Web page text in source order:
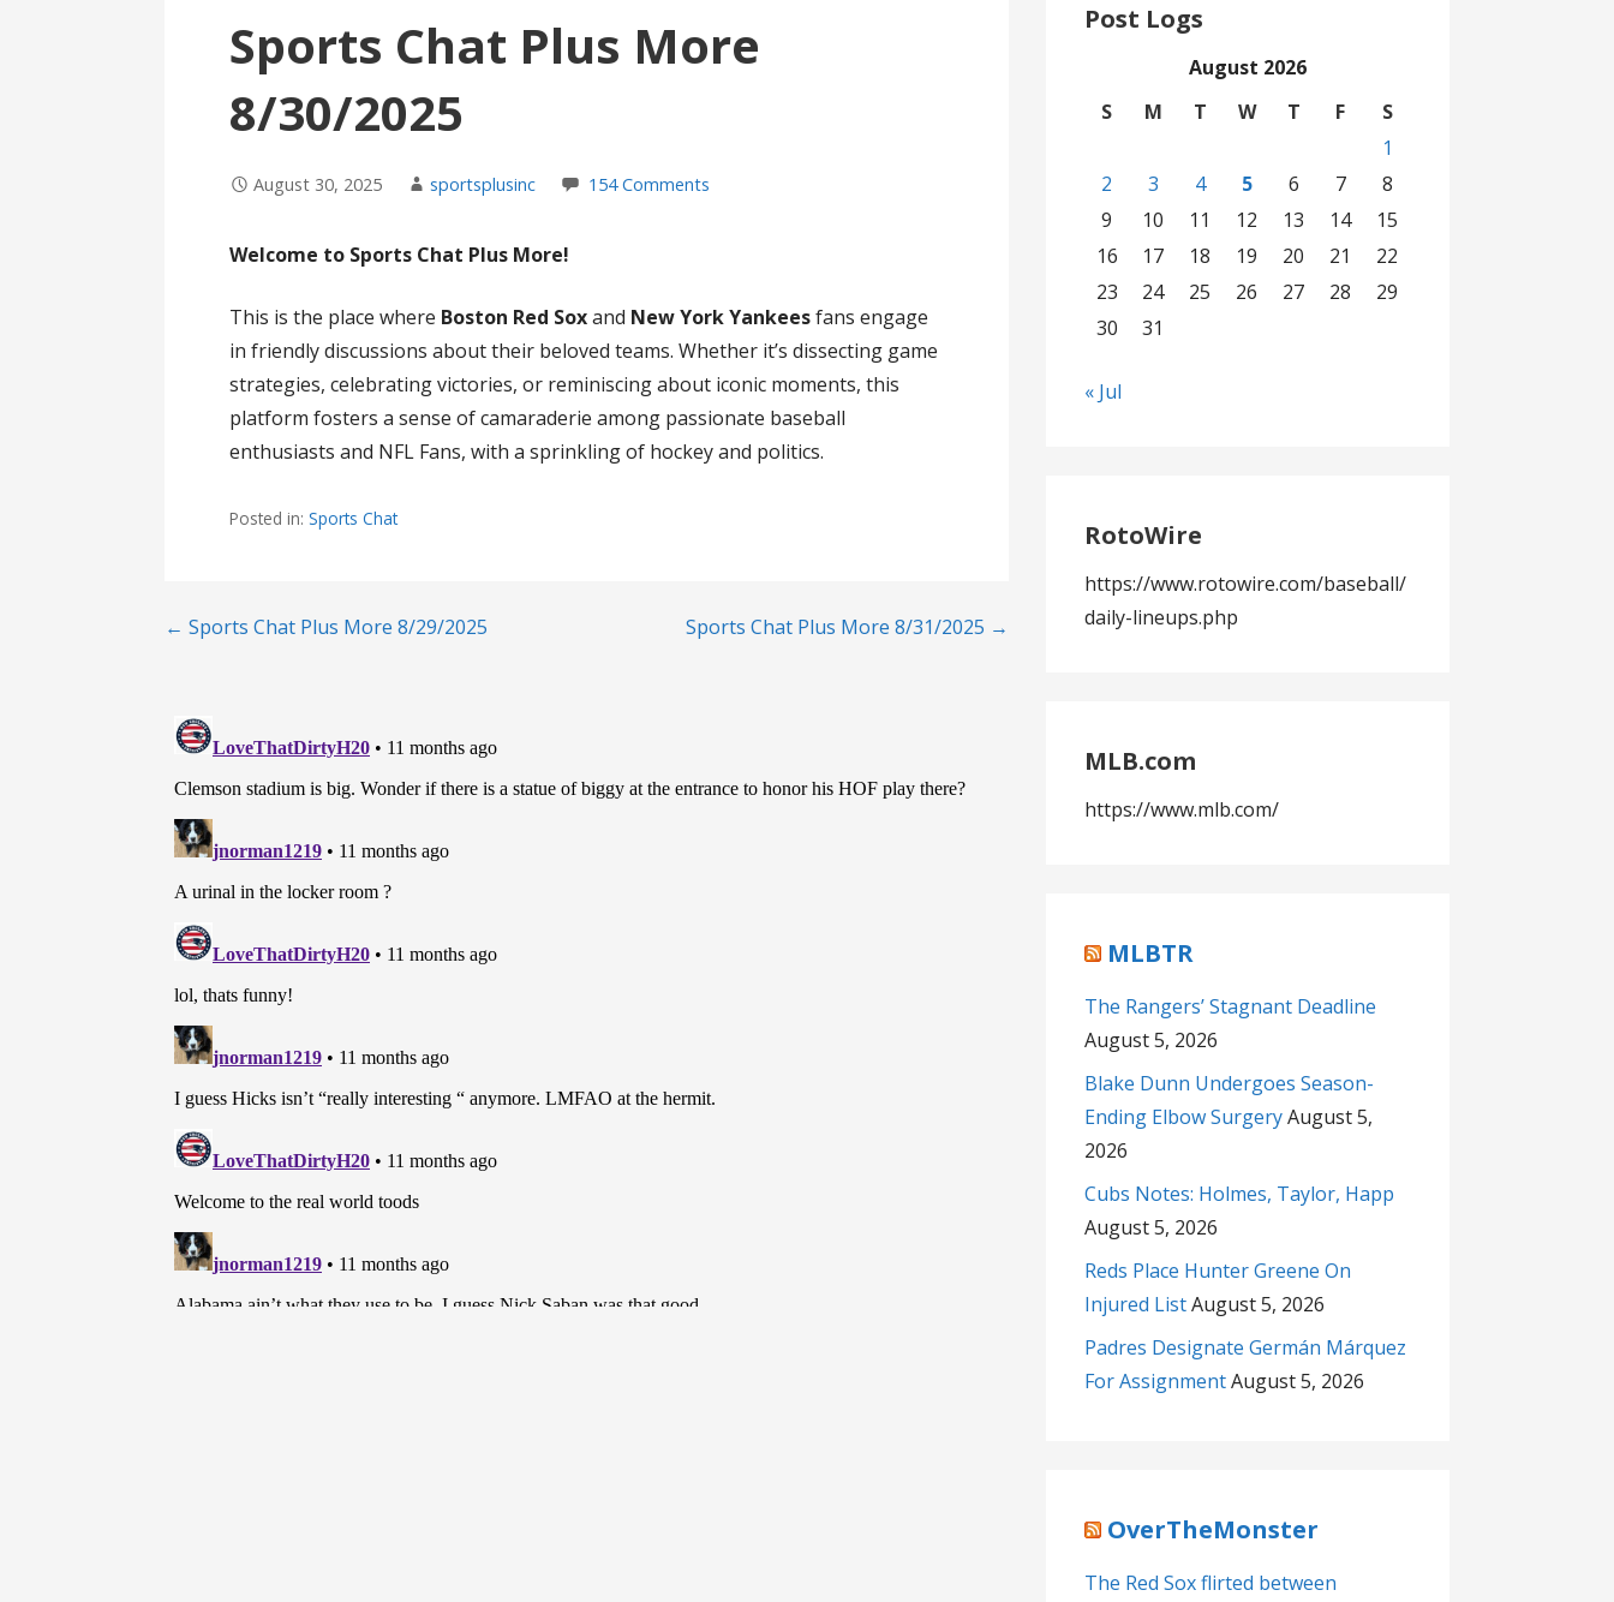
Sports Chat Plus More
8/30/2025
August 30, 2025 sportsplusinc 154 Comments
Welcome to Sports Chat Plus More!
This is the place where Boston Red Soxand New York Yankeesfans engage
in friendly discussions about their beloved teams. Whether it’s dissecting game
strategies, celebrating victories, or reminiscing about iconic moments, this
platform fosters a sense of camaraderie among passionate baseball
enthusiasts and NFL Fans, with a sprinkling of hockey and politics.
Posted in:Sports Chat
Post
← Sports Chat Plus More 8/29/2025 Sports Chat Plus More 8/31/2025 →
Post Logs
August 2026
S
M T W T F
S
1
2
3 4 5 6 7
8
9
10 11 12 13 14
15
16
17 18 19 20 21
22
23
24 25 26 27 28
29
30
31
« Jul
RotoWire
https://www.rotowire.com/baseball/
daily-lineups.php
MLB.com
https://www.mlb.com/
MLBTR
The Rangers’ Stagnant Deadline
August 5, 2026
Blake Dunn Undergoes Season-
Ending Elbow SurgeryAugust 5,
2026
Cubs Notes: Holmes, Taylor, Happ
August 5, 2026
Reds Place Hunter Greene On
Injured ListAugust 5, 2026
Padres Designate Germán Márquez
For AssignmentAugust 5, 2026
OverTheMonster
The Red Sox flirted between